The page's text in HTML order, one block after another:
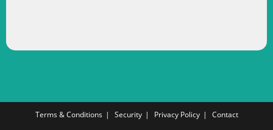
Terms & Conditions Security Privacy Policy Contact